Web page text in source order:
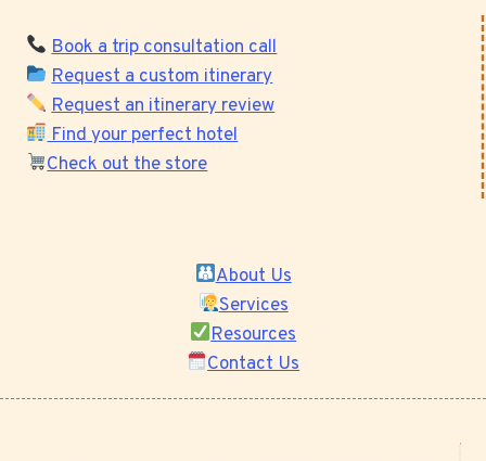
Book a trip consultation call
Request a custom itinerary
Request an itinerary review
Find your perfect hotel
Check out the store
About Us
Services
Resources
Contact Us